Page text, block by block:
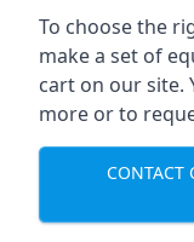
To choose the
make a set of
cart on our site.
more or to
CONTACT